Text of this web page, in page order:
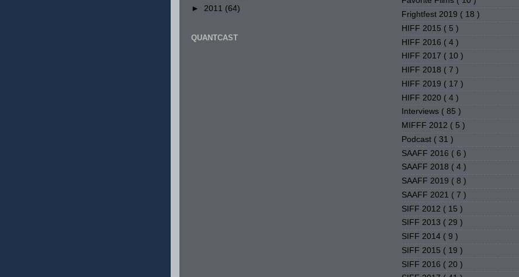
► 2011 (64)
QUANTCAST
Frightfest 2019 ( 18 )
HIFF 2015 ( 5 )
HIFF 2016 ( 4 )
HIFF 2017 ( 10 )
HIFF 2018 ( 7 )
HIFF 2019 ( 17 )
HIFF 2020 ( 4 )
Interviews ( 85 )
MIFFF 2012 ( 5 )
Podcast ( 31 )
SAAFF 2016 ( 6 )
SAAFF 2018 ( 4 )
SAAFF 2019 ( 8 )
SAAFF 2021 ( 7 )
SIFF 2012 ( 15 )
SIFF 2013 ( 29 )
SIFF 2014 ( 9 )
SIFF 2015 ( 19 )
SIFF 2016 ( 20 )